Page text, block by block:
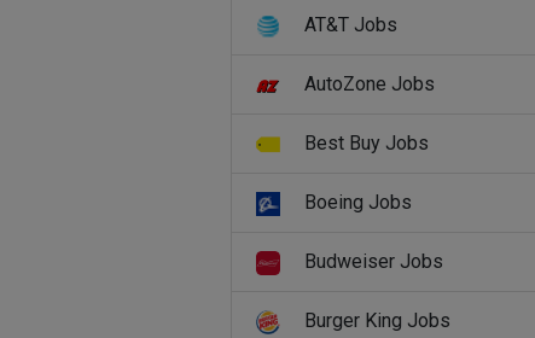
AT&T Jobs
AutoZone Jobs
Best Buy Jobs
Boeing Jobs
Budweiser Jobs
Burger King Jobs